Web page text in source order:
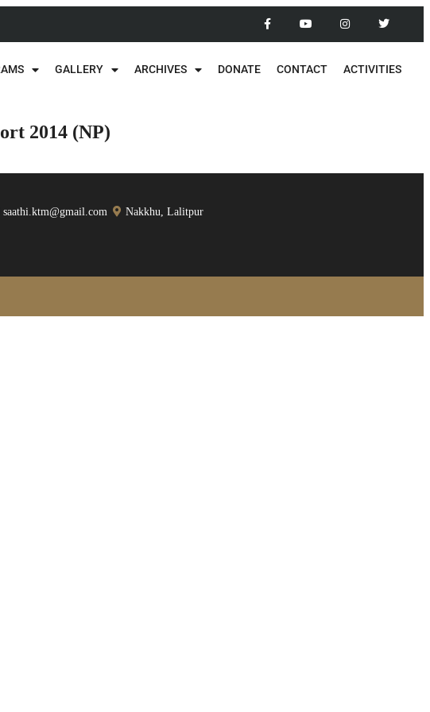
GALLERY ARCHIVES DONATE CONTACT ACTIVITIES
2014 (NP)
saathi.ktm@gmail.com Nakkhu, Lalitpur